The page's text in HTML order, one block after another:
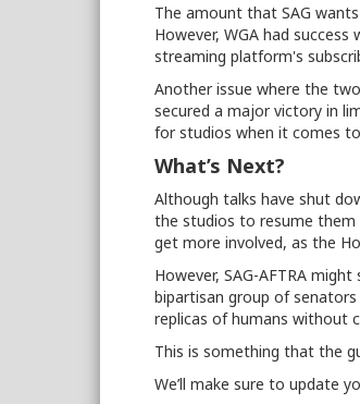
The amount that SAG
However, WGA had
streaming platform's
Another issue where the
secured a major victory in
for studios when it comes
What’s Next?
Although talks have shut
the studios to resume
get more involved, as the
However, SAG-AFTRA
bipartisan group of
replicas of humans without
This is something that the
We’ll make sure to update